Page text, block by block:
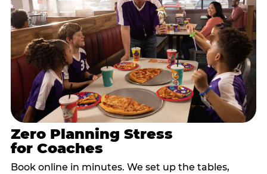
Zero Planning Stress
for Coaches
Book online in minutes. We set up the tables,